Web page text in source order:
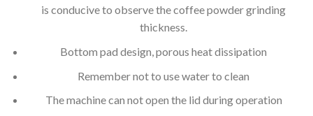
is conducive to observe the coffee powder grinding
thickness.
Bottom pad design, porous heat dissipation
Remember not to use water to clean
The machine can not open the lid during operation